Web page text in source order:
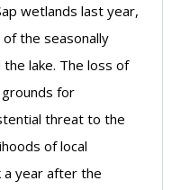
wetlands last year,
the seasonally
lake. The loss of
for
threat to the
of local
a year after the